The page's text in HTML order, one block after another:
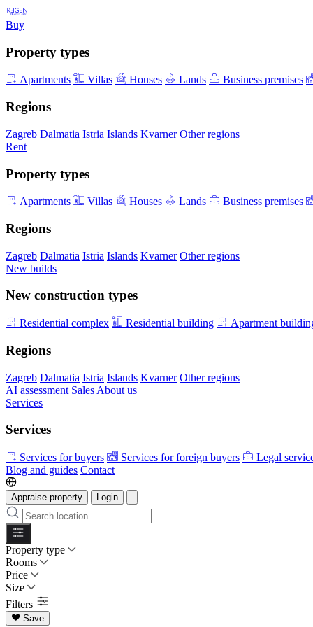
Buy
Property types
Apartments Villas Houses Lands Business premises
Regions
Zagreb Dalmatia Istria Islands Kvarner Other regions
Rent
Property types
Apartments Villas Houses Lands Business premises
Regions
Zagreb Dalmatia Istria Islands Kvarner Other regions
New builds
New construction types
Residential complex Residential building Apartment
Regions
Zagreb Dalmatia Istria Islands Kvarner Other regions
AI assessment Sales About us
Services
Services
Services for buyers Services for foreign buyers
Legal
Blog and guides Contact
Appraise property Login
Property type
Rooms
Price
Size
Filters
Save